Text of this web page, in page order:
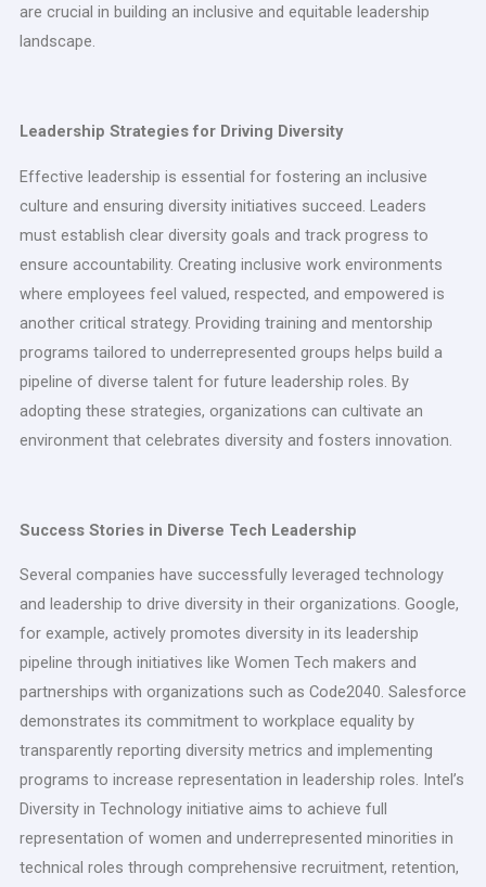
are crucial in building an inclusive and equitable leadership
landscape.
Leadership Strategies for Driving Diversity
Effective leadership is essential for fostering an inclusive
culture and ensuring diversity initiatives succeed. Leaders
must establish clear diversity goals and track progress to
ensure accountability. Creating inclusive work environments
where employees feel valued, respected, and empowered is
another critical strategy. Providing training and mentorship
programs tailored to underrepresented groups helps build a
pipeline of diverse talent for future leadership roles. By
adopting these strategies, organizations can cultivate an
environment that celebrates diversity and fosters innovation.
Success Stories in Diverse Tech Leadership
Several companies have successfully leveraged technology
and leadership to drive diversity in their organizations. Google,
for example, actively promotes diversity in its leadership
pipeline through initiatives like Women Tech makers and
partnerships with organizations such as Code2040. Salesforce
demonstrates its commitment to workplace equality by
transparently reporting diversity metrics and implementing
programs to increase representation in leadership roles. Intel’s
Diversity in Technology initiative aims to achieve full
representation of women and underrepresented minorities in
technical roles through comprehensive recruitment, retention,